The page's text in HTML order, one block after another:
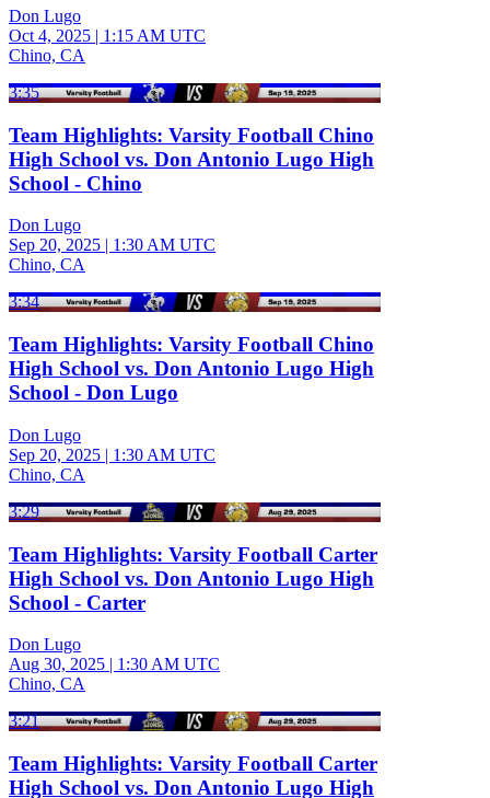
Don Lugo
Oct 4, 2025 | 1:15 AM UTC
Chino, CA
3:35
Team Highlights: Varsity Football Chino
High School vs. Don Antonio Lugo High
School - Chino
Don Lugo
Sep 20, 2025 | 1:30 AM UTC
Chino, CA
3:34
Team Highlights: Varsity Football Chino
High School vs. Don Antonio Lugo High
School - Don Lugo
Don Lugo
Sep 20, 2025 | 1:30 AM UTC
Chino, CA
3:29
Team Highlights: Varsity Football Carter
High School vs. Don Antonio Lugo High
School - Carter
Don Lugo
Aug 30, 2025 | 1:30 AM UTC
Chino, CA
3:21
Team Highlights: Varsity Football Carter
High School vs. Don Antonio Lugo High